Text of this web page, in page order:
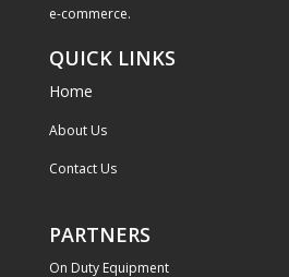
e-commerce.
QUICK LINKS
Home
About Us
Contact Us
PARTNERS
On Duty Equipment